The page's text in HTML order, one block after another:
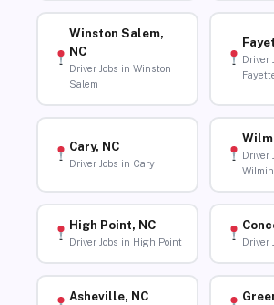
Winston Salem,
NC
Driver Jobs in Winston
Salem
Driver
Cary, NC
Driver Jobs in Cary
Driver
High Point, NC
Driver Jobs in High Point Driver
Asheville, NC